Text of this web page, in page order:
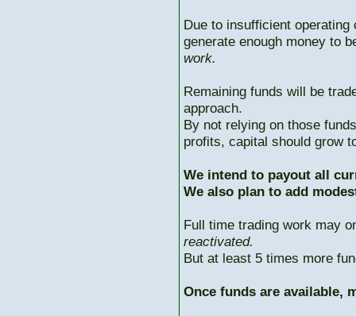
Due to insufficient
generate enough money to
work.
Remaining funds will be
approach.
By not relying on those
profits, capital should grow
We intend to payout all
We also plan to add
Full time trading work may
reactivated.
But at least 5 times more
Once funds are available,